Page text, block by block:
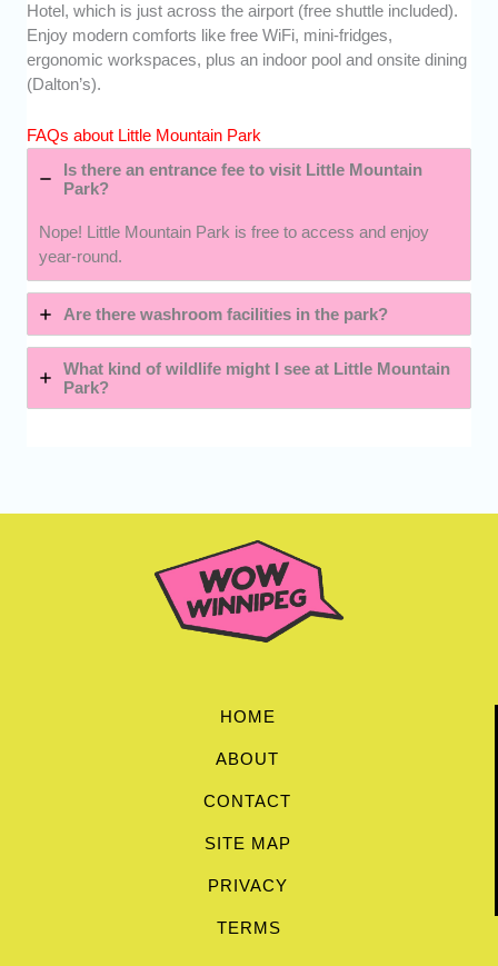
Hotel, which is just across the airport (free shuttle included).
Enjoy modern comforts like free WiFi, mini-fridges,
ergonomic workspaces, plus an indoor pool and onsite dining
(Dalton’s).
FAQs about Little Mountain Park
Is there an entrance fee to visit Little Mountain
Park?
Nope! Little Mountain Park is free to access and enjoy
year-round.
Are there washroom facilities in the park?
What kind of wildlife might I see at Little Mountain
Park?
HOME
ABOUT
CONTACT
SITE MAP
PRIVACY
TERMS